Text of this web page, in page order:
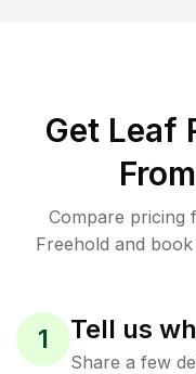
Get Leaf
Compare pricing
Freehold and
1 Tell us
Share a few